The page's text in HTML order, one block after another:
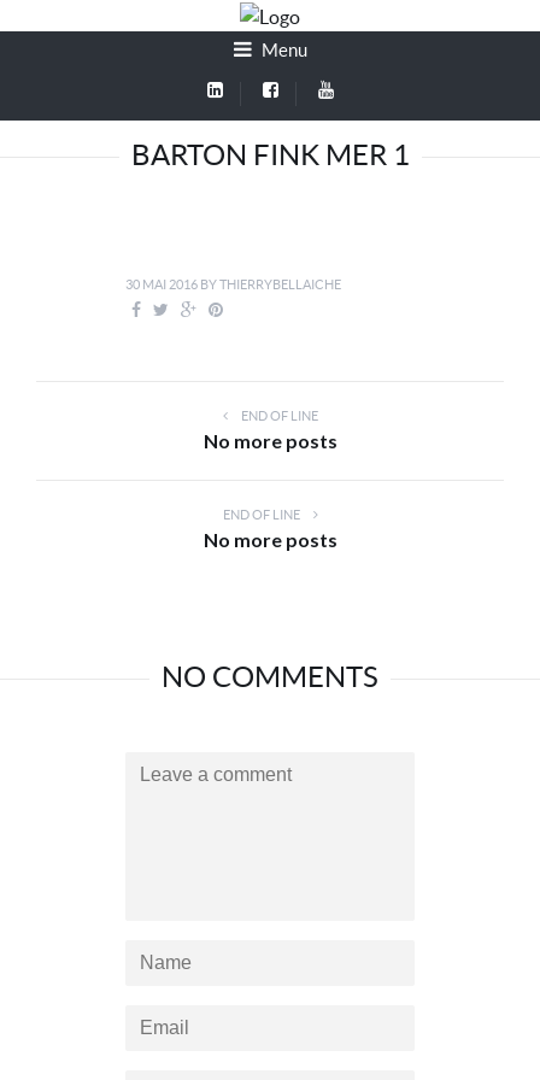
Menu
BARTON FINK MER 1
30 MAI 2016 BYTHIERRYBELLAICHE
END OF LINE
No more posts
END OF LINE
No more posts
NO COMMENTS